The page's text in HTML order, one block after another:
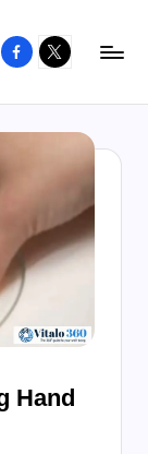
Facebook
X
Hand